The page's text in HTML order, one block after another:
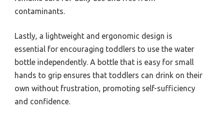
contaminants.
Lastly, a lightweight and ergonomic design is
essential for encouraging toddlers to use the water
bottle independently. A bottle that is easy for small
hands to grip ensures that toddlers can drink on their
own without frustration, promoting self-sufficiency
and confidence.